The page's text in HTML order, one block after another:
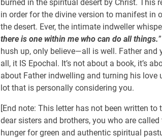
burned in the spiritual desert by Christ.
in order for the divine version to manifest in
the desert. Ever, the intimate indweller
there is one within me who can do all things.
hush up, only believe—all is well. Father
all, it IS Epochal. It’s not about a book, it’s
about Father indwelling and turning his love
lot that is personally considering you.
[End note: This letter has not been written
dear sisters and brothers, you who are
hunger for green and authentic spiritual